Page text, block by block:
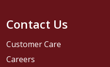
Contact Us
Customer Care
Careers